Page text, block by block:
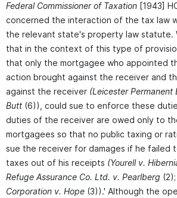
Federal Commissioner of Taxation [1943]
concerned the interaction of the tax law
the relevant state's property law statute.
that in the context of this type of
that only the mortgagee who appointed
action brought against the receiver and
against the receiver (Leicester Permanent
Butt (6)), could sue to enforce these
duties of the receiver are owed only to
mortgagees so that no public taxing or
sue the receiver for damages if he failed
taxes out of his receipts (Yourell v.
Refuge Assurance Co. Ltd. v. Pearlberg (2);
Corporation v. Hope (3)).' Although the